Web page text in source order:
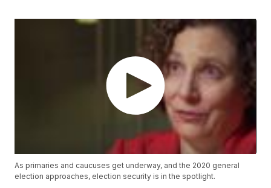
As primaries and caucuses get underway, and the 2020 general
election approaches, election security is in the spotlight.